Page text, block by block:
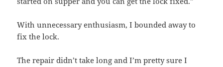
With unnecessary enthusiasm, I bounded away to
fix the lock.
The repair didn’t take long and I’m pretty sure I